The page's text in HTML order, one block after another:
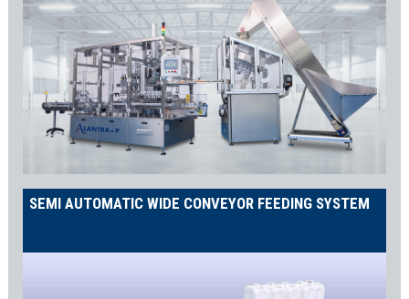
screw caps, ‘witches hat’ caps for sauces and syrups, twist-
off/lug caps for jams and jellies, and ROPP caps for spirits. As a
result, the THORO capper ensures ultra-accurate capping with
servo-controlled torque, adjustable via the HMI.
Labelling Machines
Complete your packaging with a perfectly applied label using our
LWA labelling machine series. Whether it’s wraparound,
front/back/side, tamper-proof, or orientation labelling, we have a
solution for your needs. Consequently, your products will always
SEMI AUTOMATIC WIDE CONVEYOR FEEDING SYSTEM